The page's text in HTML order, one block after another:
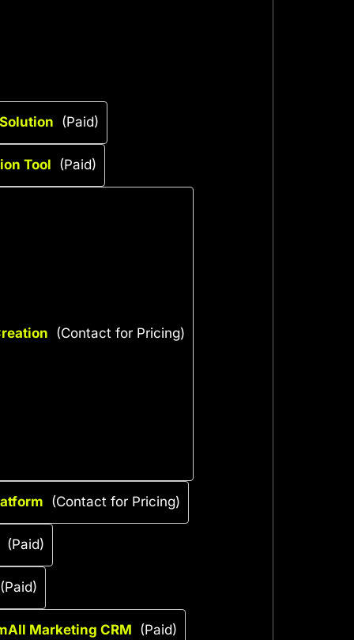
(Paid)
Tool (Paid)
(Contact for Pricing)
(Contact for Pricing)
(Paid)
(Paid)
Marketing CRM (Paid)